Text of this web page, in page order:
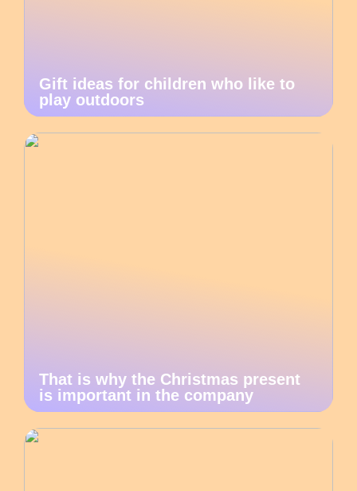
Gift ideas for children who like to
play outdoors
That is why the Christmas present
is important in the company